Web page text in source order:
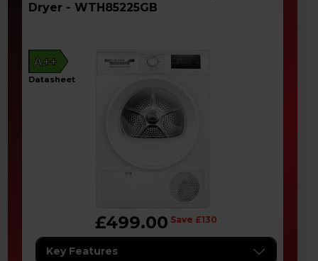
Dryer - WTH85225GB
A++
datasheet
£499.00 Save £130
Key Features